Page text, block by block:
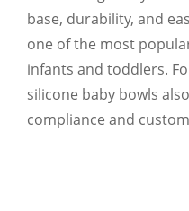
base, durability, and
one of the most
infants and toddlers.
silicone baby bowls
compliance and